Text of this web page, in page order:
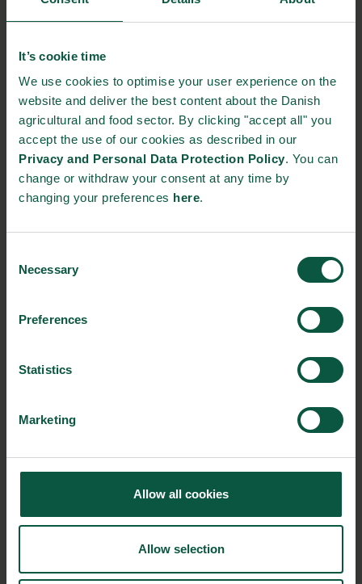
It’s cookie time
We use cookies to optimise your user experience on the
website and deliver the best content about the Danish
agricultural and food sector. By clicking "accept all" you
accept the use of our cookies as described in our
Privacy and Personal Data Protection Policy. You can
change or withdraw your consent at any time by
changing your preferences here.
Selection
Necessary
Preferences
Statistics
Marketing
Allow all cookies
Allow selection
Organic Collaboration Health
Innovative Technology Seafood